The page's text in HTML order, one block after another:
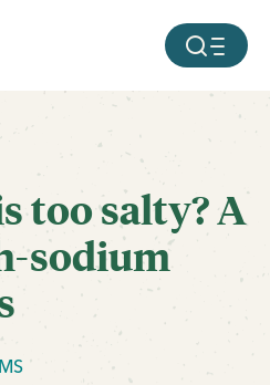
MOBILE
too salty? A
sodium